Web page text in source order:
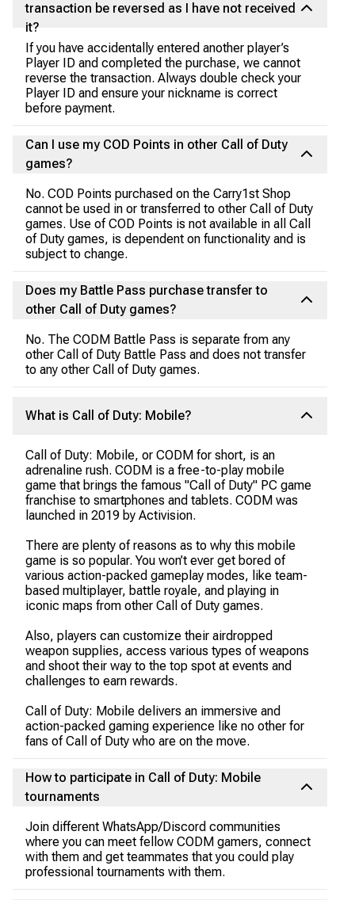
transaction be reversed as I have not received
it?
If you have accidentally entered another player’s
Player ID and completed the purchase, we cannot
reverse the transaction. Always double check your
Player ID and ensure your nickname is correct
before payment.
Can I use my COD Points in other Call of Duty
games?
No. COD Points purchased on the Carry1st Shop
cannot be used in or transferred to other Call of Duty
games. Use of COD Points is not available in all Call
of Duty games, is dependent on functionality and is
subject to change.
Does my Battle Pass purchase transfer to
other Call of Duty games?
No. The CODM Battle Pass is separate from any
other Call of Duty Battle Pass and does not transfer
to any other Call of Duty games.
What is Call of Duty: Mobile?
Call of Duty: Mobile, or CODM for short, is an
adrenaline rush. CODM is a free-to-play mobile
game that brings the famous "Call of Duty" PC game
franchise to smartphones and tablets. CODM was
launched in 2019 by Activision.
There are plenty of reasons as to why this mobile
game is so popular. You won’t ever get bored of
various action-packed gameplay modes, like team-
based multiplayer, battle royale, and playing in
iconic maps from other Call of Duty games.
Also, players can customize their airdropped
weapon supplies, access various types of weapons
and shoot their way to the top spot at events and
challenges to earn rewards.
Call of Duty: Mobile delivers an immersive and
action-packed gaming experience like no other for
fans of Call of Duty who are on the move.
How to participate in Call of Duty: Mobile
tournaments
Join different WhatsApp/Discord communities
where you can meet fellow CODM gamers, connect
with them and get teammates that you could play
professional tournaments with them.